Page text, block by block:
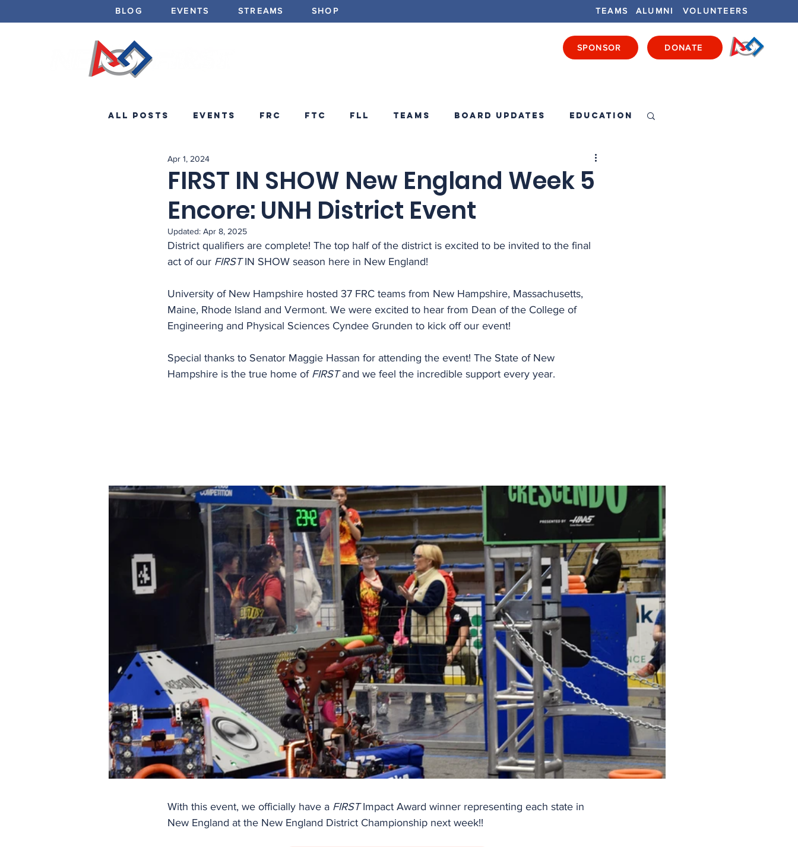
SPONSOR DONATE
BLOG EVENTS STREAMS SHOP TEAMS ALUMNI VOLUNTEERS
All Posts Events FRC FTC FLL Teams Board Updates Education
Minibots
FIRST IN SHOW New England Week 5
Encore: UNH District Event
Apr 1, 2024
Updated: Apr 8, 2025
District qualifiers are complete! The top half of the district is excited to be invited to the final
act of our FIRST IN SHOW season here in New England!
University of New Hampshire hosted 37 FRC teams from New Hampshire, Massachusetts,
Maine, Rhode Island and Vermont. We were excited to hear from Dean of the College of
Engineering and Physical Sciences Cyndee Grunden to kick off our event!
Special thanks to Senator Maggie Hassan for attending the event! The State of New
Hampshire is the true home of FIRST and we feel the incredible support every year.
With this event, we officially have a FIRST Impact Award winner representing each state in
New England at the New England District Championship next week!!